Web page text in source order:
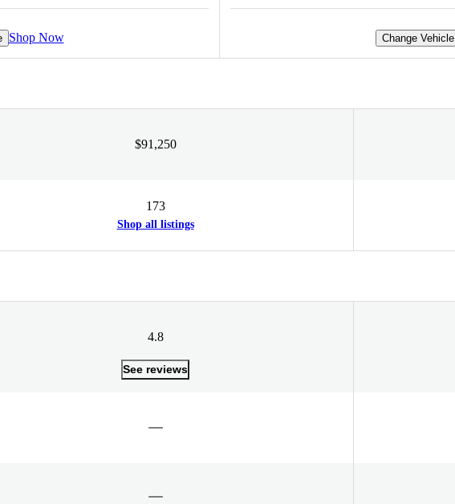
Shop Now Change Vehicle
$91,250
173
Shop all listings
4.8
See reviews